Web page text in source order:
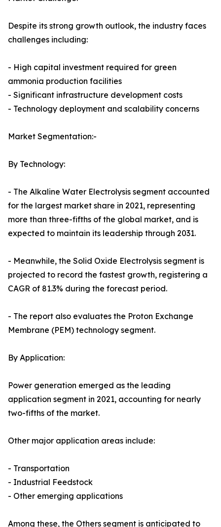
Despite its strong growth outlook, the industry faces
challenges including:
- High capital investment required for green
ammonia production facilities
- Significant infrastructure development costs
- Technology deployment and scalability concerns
Market Segmentation:-
By Technology:
- The Alkaline Water Electrolysis segment accounted
for the largest market share in 2021, representing
more than three-fifths of the global market, and is
expected to maintain its leadership through 2031.
- Meanwhile, the Solid Oxide Electrolysis segment is
projected to record the fastest growth, registering a
CAGR of 81.3% during the forecast period.
- The report also evaluates the Proton Exchange
Membrane (PEM) technology segment.
By Application:
Power generation emerged as the leading
application segment in 2021, accounting for nearly
two-fifths of the market.
Other major application areas include:
- Transportation
- Industrial Feedstock
- Other emerging applications
Among these, the Others segment is anticipated to